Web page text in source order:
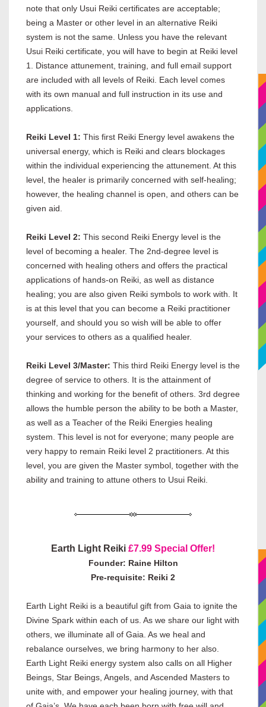
note that only Usui Reiki certificates are acceptable;
being a Master or other level in an alternative Reiki
system is not the same. Unless you have the relevant
Usui Reiki certificate, you will have to begin at Reiki level
1. Distance attunement, training, and full email support
are included with all levels of Reiki. Each level comes
with its own manual and full instruction in its use and
applications.
Reiki Level 1: This first Reiki Energy level awakens the
universal energy, which is Reiki and clears blockages
within the individual experiencing the attunement. At this
level, the healer is primarily concerned with self-healing;
however, the healing channel is open, and others can be
given aid.
Reiki Level 2: This second Reiki Energy level is the
level of becoming a healer. The 2nd-degree level is
concerned with healing others and offers the practical
applications of hands-on Reiki, as well as distance
healing; you are also given Reiki symbols to work with. It
is at this level that you can become a Reiki practitioner
yourself, and should you so wish will be able to offer
your services to others as a qualified healer.
Reiki Level 3/Master: This third Reiki Energy level is the
degree of service to others. It is the attainment of
thinking and working for the benefit of others. 3rd degree
allows the humble person the ability to be both a Master,
as well as a Teacher of the Reiki Energies healing
system. This level is not for everyone; many people are
very happy to remain Reiki level 2 practitioners. At this
level, you are given the Master symbol, together with the
ability and training to attune others to Usui Reiki.
Earth Light Reiki £7.99 Special Offer!
Founder: Raine Hilton
Pre-requisite: Reiki 2
Earth Light Reiki is a beautiful gift from Gaia to ignite the
Divine Spark within each of us. As we share our light with
others, we illuminate all of Gaia. As we heal and
rebalance ourselves, we bring harmony to her also.
Earth Light Reiki energy system also calls on all Higher
Beings, Star Beings, Angels, and Ascended Masters to
unite with, and empower your healing journey, with that